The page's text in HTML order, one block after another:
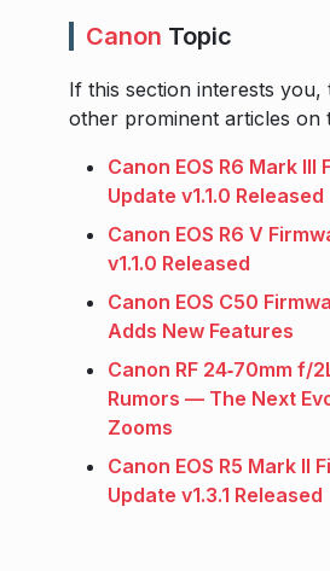
Canon Topic
If this section interests you,
other prominent articles on
Canon EOS R6 Mark III
Update v1.1.0 Released
Canon EOS R6 V
v1.1.0 Released
Canon EOS C50
Adds New Features
Canon RF 24‑70mm f/
Rumors — The Next
Zooms
Canon EOS R5 Mark II
Update v1.3.1 Released